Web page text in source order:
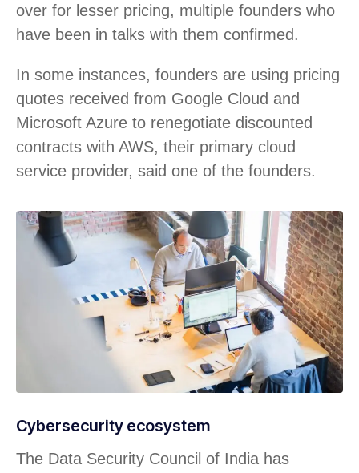
over for lesser pricing, multiple founders who
have been in talks with them confirmed.
In some instances, founders are using pricing
quotes received from Google Cloud and
Microsoft Azure to renegotiate discounted
contracts with AWS, their primary cloud
service provider, said one of the founders.
Cybersecurity ecosystem
The Data Security Council of India has